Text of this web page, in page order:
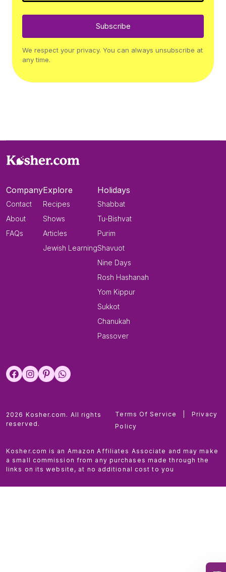
Subscribe
We respect your privacy. You can always unsubscribe at
any time.
Company
Contact
About
FAQs
Explore
Recipes
Shows
Articles
Jewish Learning
Holidays
Shabbat
Tu-Bishvat
Purim
Shavuot
Nine Days
Rosh Hashanah
Yom Kippur
Sukkot
Chanukah
Passover
2026 Kosher.com. All rights
reserved.
Terms Of Service
Privacy
Policy
Kosher.com is an Amazon Affiliates Associate and may make
a small commission from any purchases made through the
links on its website, at no additional cost to you